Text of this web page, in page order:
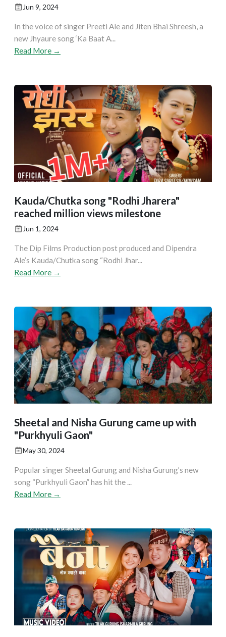
Jun 9, 2024
In the voice of singer Preeti Ale and Jiten Bhai Shreesh, a
new Jhyaure song ‘Ka Baat A...
Read More →
Kauda/Chutka song "Rodhi Jharera"
reached million views milestone
Jun 1, 2024
The Dip Films Production post produced and Dipendra
Ale’s Kauda/Chutka song “Rodhi Jhar...
Read More →
Sheetal and Nisha Gurung came up with
"Purkhyuli Gaon"
May 30, 2024
Popular singer Sheetal Gurung and Nisha Gurung’s new
song “Purkhyuli Gaon” has hit the ...
Read More →